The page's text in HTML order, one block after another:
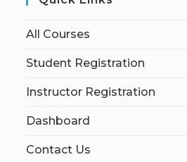
All Courses
Student Registration
Instructor Registration
Dashboard
Contact Us